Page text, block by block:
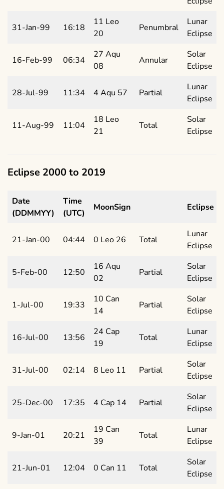
31-Jan-99 16:18
11 Leo
20
Penumbral
Lunar
Eclipse
16-Feb-99 06:34
27 Aqu
08
Annular
Solar
Eclipse
28-Jul-99 11:34 4 Aqu 57 Partial
Lunar
Eclipse
11-Aug-99 11:04
18 Leo
21
Total
Solar
Eclipse
Eclipse 2000 to 2019
Date
(DDMMYY)
Time
(UTC)
MoonSign Eclipse
21-Jan-00 04:44 0 Leo 26 Total
Lunar
Eclipse
5-Feb-00 12:50
16 Aqu
02
Partial
Solar
Eclipse
1-Jul-00 19:33
10 Can
14
Partial
Solar
Eclipse
16-Jul-00 13:56
24 Cap
19
Total
Lunar
Eclipse
31-Jul-00 02:14 8 Leo 11 Partial
Solar
Eclipse
25-Dec-00 17:35 4 Cap 14 Partial
Solar
Eclipse
9-Jan-01 20:21
19 Can
39
Total
Lunar
Eclipse
21-Jun-01 12:04 0 Can 11 Total
Solar
Eclipse